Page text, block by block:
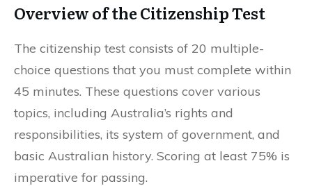
Overview of the Citizenship Test
The citizenship test consists of 20 multiple-
choice questions that you must complete within
45 minutes. These questions cover various
topics, including Australia’s rights and
responsibilities, its system of government, and
basic Australian history. Scoring at least 75% is
imperative for passing.